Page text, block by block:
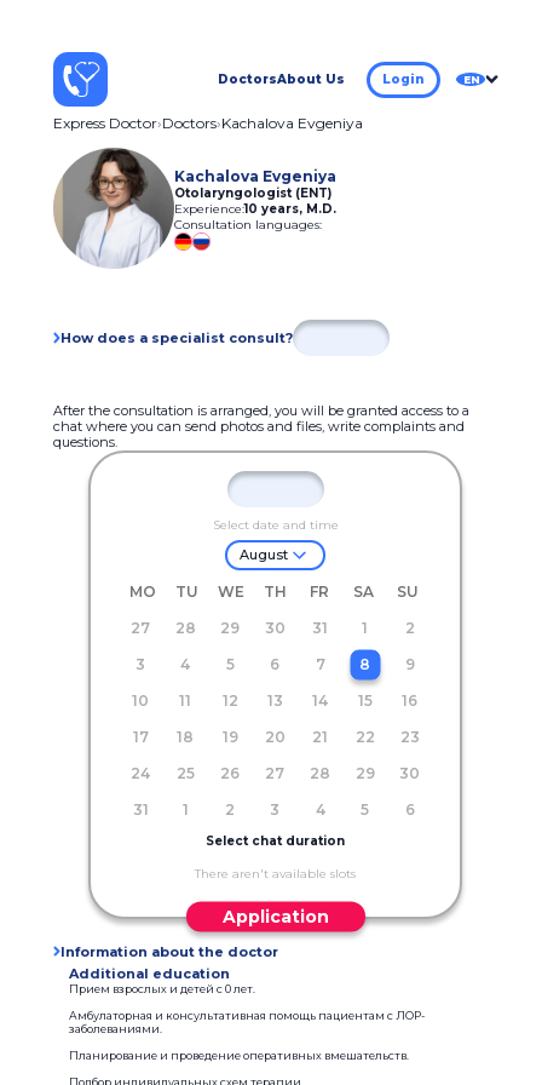
DoctorsAbout Us Login EN
Express Doctor Doctors Kachalova Evgeniya
Kachalova Evgeniya
Otolaryngologist (ENT)
Experience:10 years, M.D.
Consultation languages:
How does a specialist consult?
After the consultation is arranged, you will be granted access to a
chat where you can send photos and files, write complaints and
questions.
Select date and time
August
MO TU WE TH FR SA
SU
27
28 29 30 31 1
2
3
4 5 6 7 8
9
10
11 12 13 14 15
16
17
18 19 20 21 22
23
24
25 26 27 28 29
30
31
1 2 3 4 5 6
Select chat duration
There aren't available slots
Application
Information about the doctor
Additional education
Прием взрослых и детей с 0 лет.
Амбулаторная и консультативная помощь пациентам с ЛОР-
заболеваниями.
Планирование и проведение оперативных вмешательств.
Подбор индивидуальных схем терапии.